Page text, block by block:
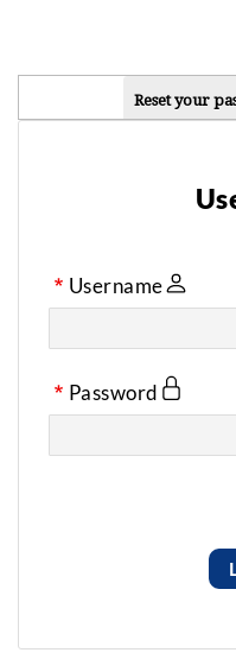
Reset your
Username
Password